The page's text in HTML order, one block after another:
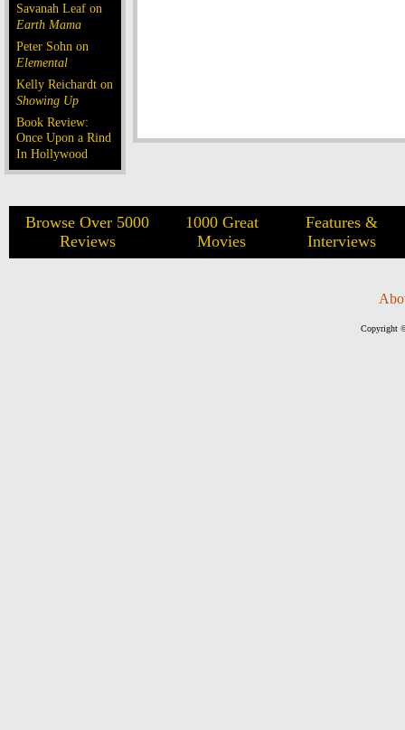
Savanah Leaf on
Earth Mama
Peter Sohn on
Elemental
Kelly Reichardt on
Showing Up
Book Review:
Once Upon a Rind
In Hollywood
Browse Over 5000
Reviews
1000 Great
Movies
Features &
Interviews
Copyright